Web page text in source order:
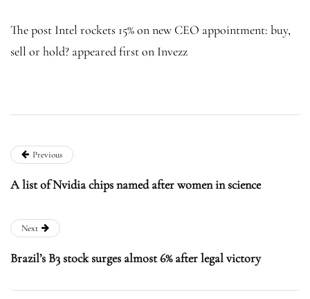
The post Intel rockets 15% on new CEO appointment: buy,
sell or hold? appeared first on Invezz
Previous
A list of Nvidia chips named after women in science
Next
Brazil’s B3 stock surges almost 6% after legal victory